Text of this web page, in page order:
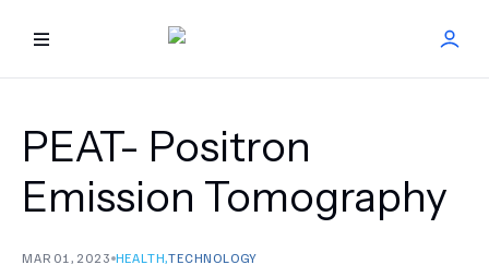
PEAT- Positron
Emission Tomography
MAR 01, 2023 HEALTH,TECHNOLOGY